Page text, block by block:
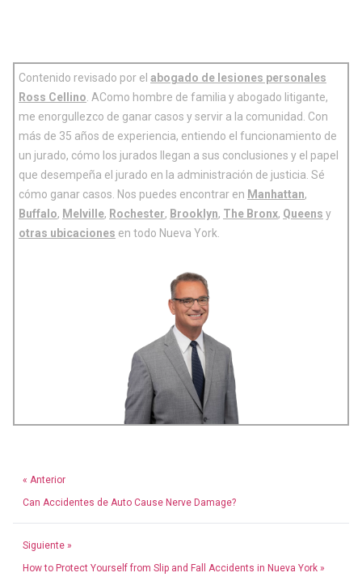
Contenido revisado por el abogado de lesiones personales
Ross Cellino . AComo hombre de familia y abogado litigante,
me enorgullezco de ganar casos y servir a la comunidad. Con
más de 35 años de experiencia, entiendo el funcionamiento de
un jurado, cómo los jurados llegan a sus conclusiones y el papel
que desempeña el jurado en la administración de justicia. Sé
cómo ganar casos. Nos puedes encontrar en Manhattan,
Buffalo, Melville, Rochester, Brooklyn, The Bronx, Queens y
otras ubicaciones en todo Nueva York.
« Anterior
Can Accidentes de Auto Cause Nerve Damage?
Siguiente »
How to Protect Yourself from Slip and Fall Accidents in Nueva York »